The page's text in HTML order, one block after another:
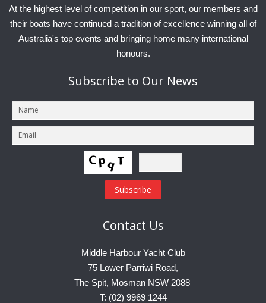
At the highest level of competition in our sport, our members and
their boats have continued a tradition of excellence winning all of
Australia's top events and bringing home many international
honours.
Subscribe to Our News
Contact Us
Middle Harbour Yacht Club
75 Lower Parriwi Road,
The Spit, Mosman NSW 2088
T: (02) 9969 1244